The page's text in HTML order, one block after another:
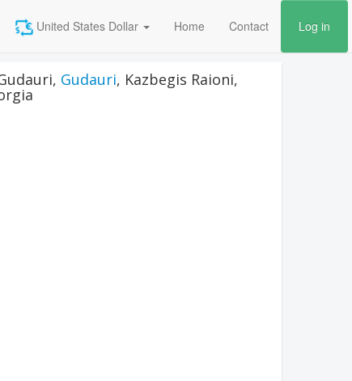
United States Dollar Home Contact Log in
, Gudauri, Kazbegis Raioni,